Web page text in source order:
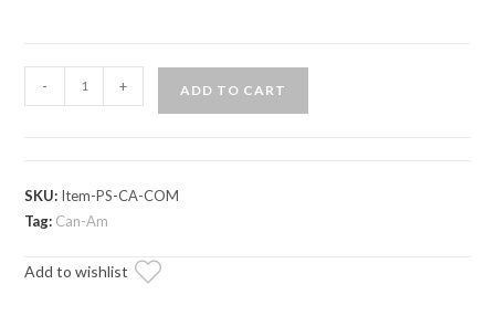
Am
Steering
Kit
- + ADD TO CART
SKU: Item-PS-CA-COM
Tag: Can-Am
Add to wishlist